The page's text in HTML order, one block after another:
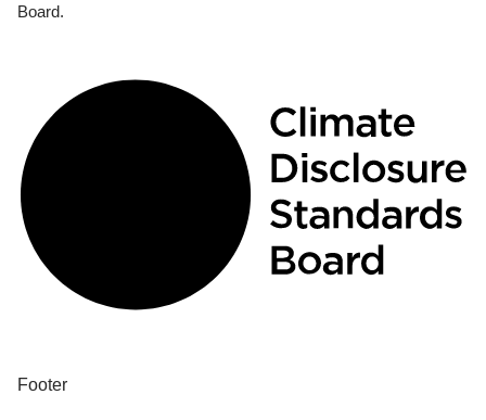
Board.
Footer